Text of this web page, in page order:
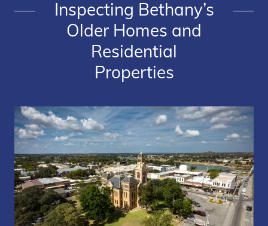
Inspecting Bethany’s
Older Homes and
Residential
Properties